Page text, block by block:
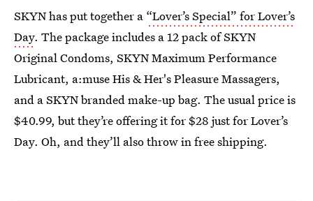
SKYN has put together a “Lover’s Special” for Lover’s
Day. The package includes a 12 pack of SKYN
Original Condoms, SKYN Maximum Performance
Lubricant, a:muse His & Her's Pleasure Massagers,
and a SKYN branded make-up bag. The usual price is
$40.99, but they’re offering it for $28 just for Lover’s
Day. Oh, and they’ll also throw in free shipping.